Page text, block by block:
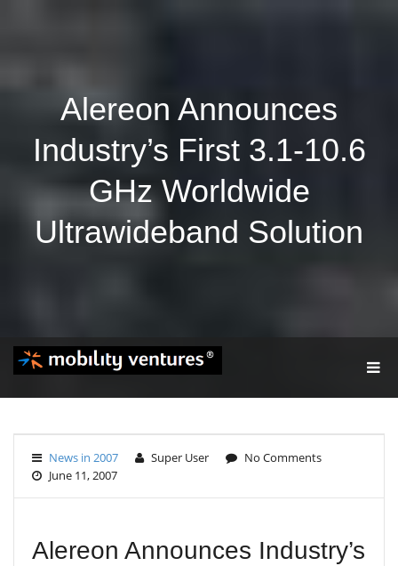
Alereon Announces
Industry’s First 3.1-10.6
GHz Worldwide
Ultrawideband Solution
G
L
V
A
T
News in 2007 Super User
No Comments
June 11, 2007
Alereon Announces Industry’s